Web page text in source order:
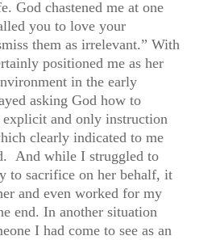
God chastened me at one
you to love your
them as irrelevant.” With
positioned me as her
in the early
asking God how to
explicit and only instruction
clearly indicated to me
And while I struggled to
to sacrifice on her behalf, it
and even worked for my
end. In another situation
I had come to see as an